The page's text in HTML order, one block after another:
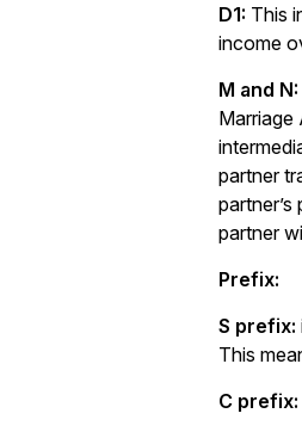
D1: This
income
M and N:
Marriage
partner
partner
Prefix:
S prefix:
This
C prefix: